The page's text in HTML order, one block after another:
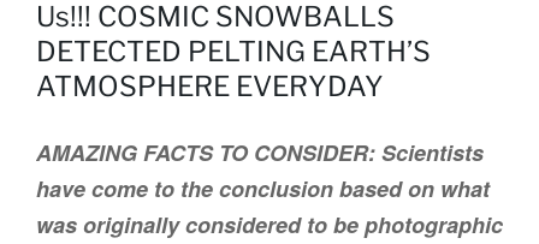
Us!!! COSMIC SNOWBALLS
DETECTED PELTING EARTH’S
ATMOSPHERE EVERYDAY
AMAZING FACTS TO CONSIDER: Scientists
have come to the conclusion based on what
was originally considered to be photographic